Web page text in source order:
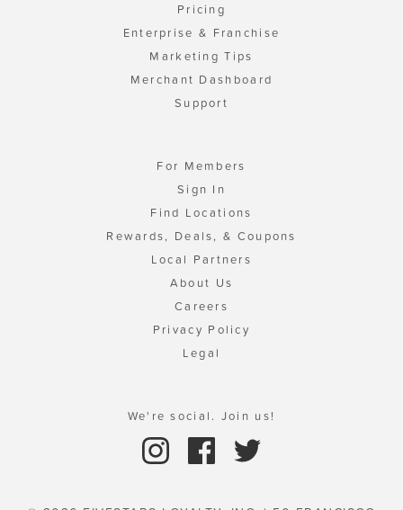
Pricing
Enterprise & Franchise
Marketing Tips
Merchant Dashboard
Support
For Members
Sign In
Find Locations
Rewards, Deals, & Coupons
Local Partners
About Us
Careers
Privacy Policy
Legal
We're social. Join us!